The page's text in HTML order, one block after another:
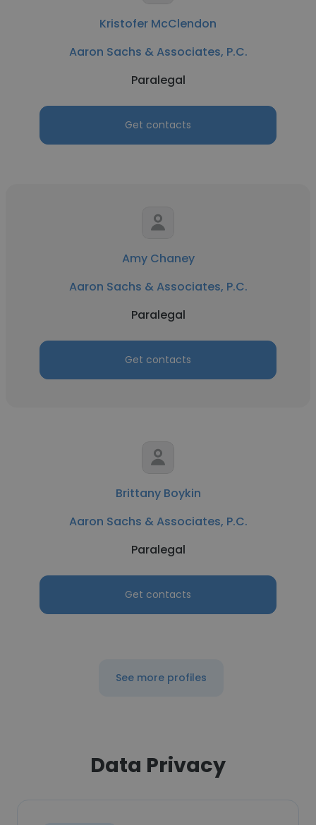
Kristofer McClendon
Aaron Sachs & Associates, P.C.
Paralegal
Get contacts
Amy Chaney
Aaron Sachs & Associates, P.C.
Paralegal
Get contacts
Brittany Boykin
Aaron Sachs & Associates, P.C.
Paralegal
Get contacts
See more profiles
Data Privacy